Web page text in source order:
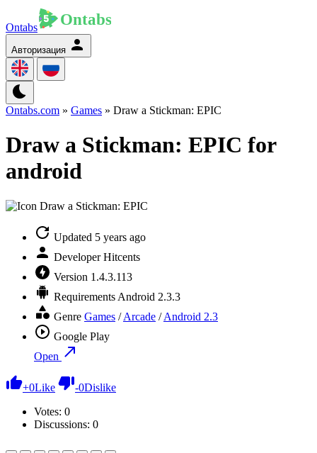
Ontabs
Авторизация
Ontabs.com » Games » Draw a Stickman: EPIC
Draw a Stickman: EPIC for
android
Updated 5 years ago
Developer Hitcents
Version 1.4.3.113
Requirements Android 2.3.3
Genre Games /Arcade /Android 2.3
Google Play
Open
+0Like -0Dislike
Votes: 0
Discussions: 0